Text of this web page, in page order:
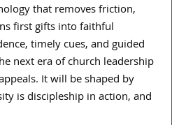
that removes friction,
first gifts into faithful
timely cues, and guided
next era of church leadership
It will be shaped by
is discipleship in action, and